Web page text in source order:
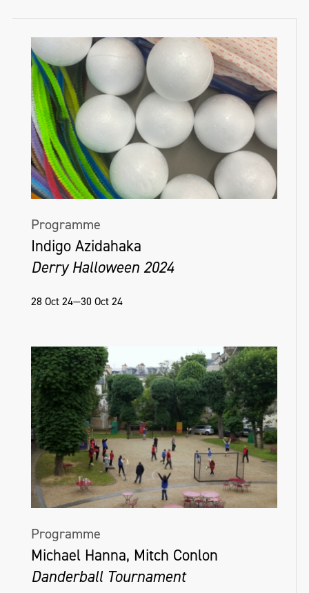
Programme
Indigo Azidahaka
Derry Halloween 2024
28 Oct 24—30 Oct 24
Programme
Michael Hanna, Mitch Conlon
Danderball Tournament